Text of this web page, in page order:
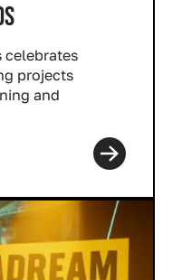
celebrates
projects
and